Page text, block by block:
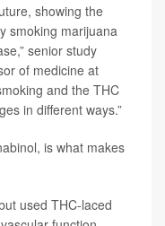
showing the
smoking marijuana
senior study
of medicine at
and the THC
in different ways.”
is what makes
used THC-laced